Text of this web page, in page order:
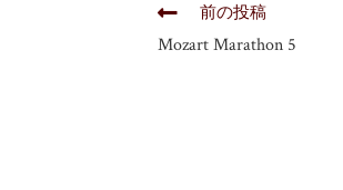
前の投稿
Mozart Marathon 5